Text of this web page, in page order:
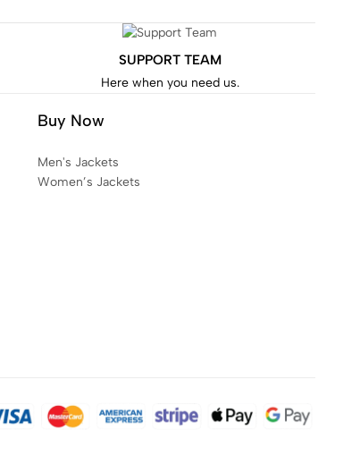
SUPPORT TEAM
Here when you need us.
Buy Now
Men's Jackets
Women’s Jackets